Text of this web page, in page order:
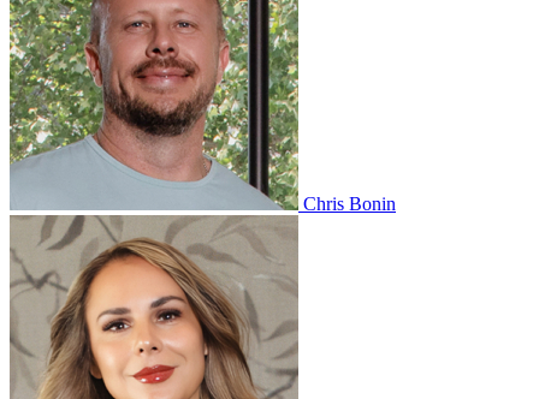
Chris Bonin